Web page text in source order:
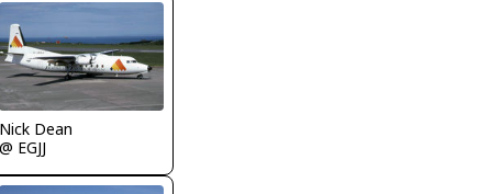
Nick Dean
@ EGJJ